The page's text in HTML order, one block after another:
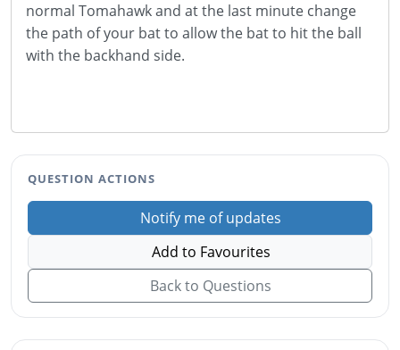
normal Tomahawk and at the last minute change
the path of your bat to allow the bat to hit the ball
with the backhand side.
QUESTION ACTIONS
Notify me of updates
Add to Favourites
Back to Questions